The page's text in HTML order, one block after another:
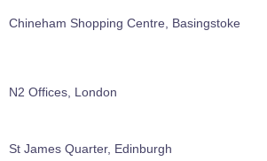
Chineham Shopping Centre, Basingstoke
N2 Offices, London
St James Quarter, Edinburgh